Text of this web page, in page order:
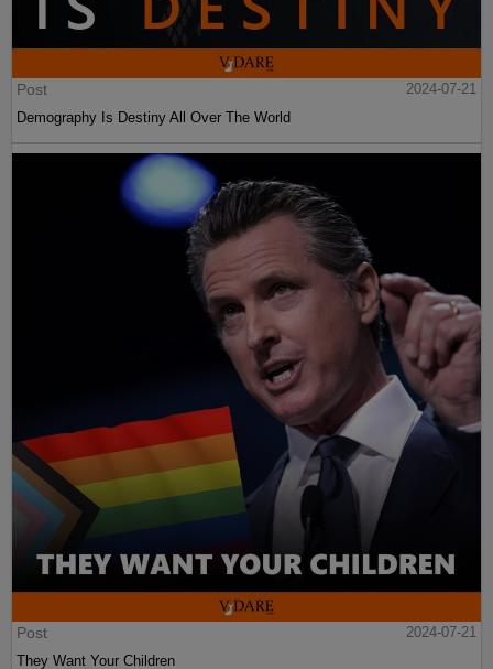
Post
2024-07-21
Demography Is Destiny All Over The World
Post
2024-07-21
They Want Your Children